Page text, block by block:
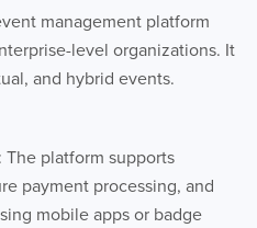
management platform
level organizations. It
and hybrid events.
platform supports
payment processing, and
mobile apps or badge